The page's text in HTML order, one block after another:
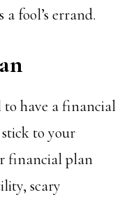
fool’s errand.
to have a financial
to your
financial plan
scary